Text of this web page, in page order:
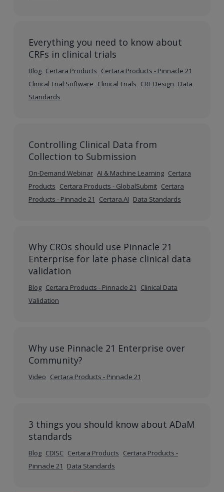
Everything you need to know about
CRFs in clinical trials
Blog Certara Products Certara Products - Pinnacle 21
Clinical Trial Software Clinical Trials CRF Design Data
Standards
Controlling Clinical Data from
Collection to Submission
On-Demand Webinar AI & Machine Learning Certara
Products Certara Products - GlobalSubmit Certara
Products - Pinnacle 21
Certara.AI Data Standards
Why CROs should use Pinnacle 21
Enterprise for late phase clinical data
validation
Blog Certara Products - Pinnacle 21
Clinical Data
Validation
Why use Pinnacle 21 Enterprise over
Community?
Video Certara Products - Pinnacle 21
3 things you should know about ADaM
standards
Blog CDISC Certara Products Certara Products -
Pinnacle 21
Data Standards